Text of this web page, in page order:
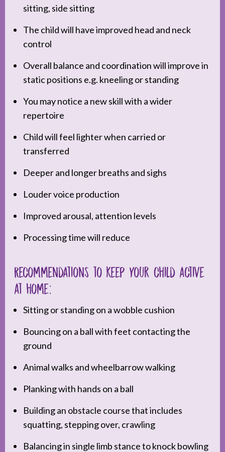
sitting, side sitting
The child will have improved head and neck
control
Overall balance and coordination will improve in
static positions e.g. kneeling or standing
You may notice a new skill with a wider
repertoire
Child will feel lighter when carried or
transferred
Deeper and longer breaths and sighs
Louder voice production
Improved arousal, attention levels
Processing time will reduce
Recommendations to keep your child active
at home:
Sitting or standing on a wobble cushion
Bouncing on a ball with feet contacting the
ground
Animal walks and wheelbarrow walking
Planking with hands on a ball
Building an obstacle course that includes
squatting, stepping over, crawling
Balancing in single limb stance to knock bowling